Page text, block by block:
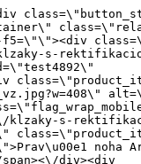
div><\/div><div class=\"item_text_info\"><a href=\"\/kovani\/pasivni-kovani\/b04-nozicky-klzaky-cokle\/klzaky-s-rektifikaciou\/rekt-noha-art-306-d-12mm-x-52mm-18mm-150kg\" title=\"Rekt. noha, \u010d. v\u00fdrobku 306, d. 12 mm \u00d7 52 mm + 18 mm, 150 kg\" class=\"product_item_title product_link_click gtag_product_click text_decoration_none block text_center underline bold k2ajax\" data-ajax-id=\"k2axMain\">Rekt. noha, \u010d. v\u00fdrobku 306, d. 12 mm \u00d7 52 mm + 18 mm, 150 kg<\/a><div class=\"product_item_code flex justify_center\"><span>K\u00f3d: 795256<\/span><\/div><div class=\"item_stock_branchNext hide\"><div class=\"item_stock_branch \"><div class=\"item_p_stock neni\" data-availability=\"\" data-availibility-id=\"\"><span><\/span><\/div><div class=\"branchAvailabilityTx\"><div class=\"hide\"><\/div><\/div><\/div><\/div><\/div><div class=\"item_sell_wrap\"><div><div class=\"guestShopping\">Pro zobrazen\u00ed informac\u00ed je nutn\u00e9 b\u00fdt p\u0159ihl\u00e1\u0161en\u00fd<\/div><\/div><div data-k2=\"variantParameter\" data-k2-limit=\"1\" class=\"product_variant_wrap\"><\/div><\/div><\/div><\/div><\/div><div data-k2=\"item\" class=\"col_4 col_4_lg